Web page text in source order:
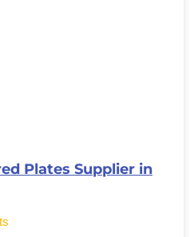
Plates Supplier in